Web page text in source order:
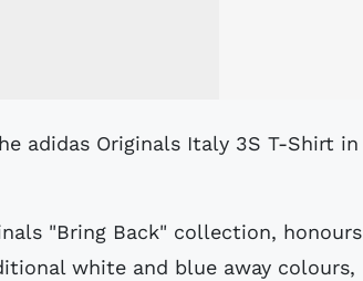
"Bring Back" collection, honours
white and blue away colours,